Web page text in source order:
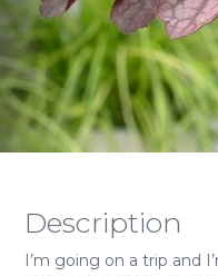
Description
I’m going on a trip and